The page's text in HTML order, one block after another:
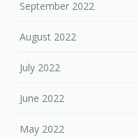
September 2022
August 2022
July 2022
June 2022
May 2022